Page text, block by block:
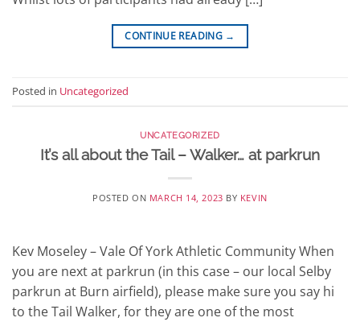
CONTINUE READING →
Posted in Uncategorized
UNCATEGORIZED
It’s all about the Tail – Walker… at parkrun
POSTED ON MARCH 14, 2023 BY KEVIN
Kev Moseley – Vale Of York Athletic Community When
you are next at parkrun (in this case – our local Selby
parkrun at Burn airfield), please make sure you say hi
to the Tail Walker, for they are one of the most